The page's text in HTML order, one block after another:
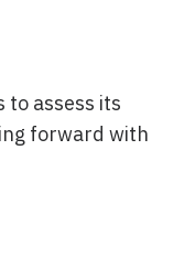
to assess its
forward with